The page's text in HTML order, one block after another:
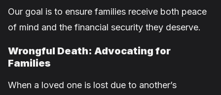
Our goal is to ensure families receive both peace
of mind and the financial security they deserve.
Wrongful Death: Advocating for
Families
When a loved one is lost due to another’s